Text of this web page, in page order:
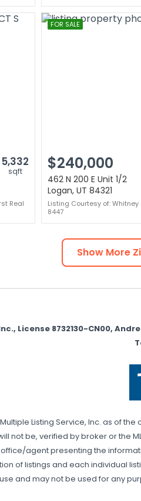
5,332
sqft
Real
FOR SALE
$240,000
462 N 200 E Unit 1/2
Logan, UT 84321
Listing Courtesy of: Whitney
8447
Show More
License 8732130-CN00,
Listing Service, Inc. as of
not be, verified by broker or the
agent presenting the
of listings and each individual
and may not be used for any